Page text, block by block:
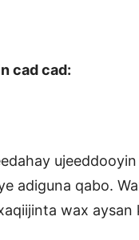
cad cad:
adiguna qabo.
wax aysan